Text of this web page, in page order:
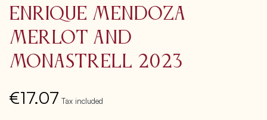
Enrique Mendoza
Merlot and
Monastrell 2023
€17.07 Tax included